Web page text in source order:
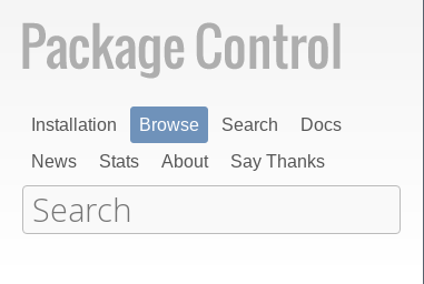
Installation Browse Search
Docs
News
Stats About Say Thanks